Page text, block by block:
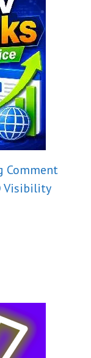
Comment
Visibility